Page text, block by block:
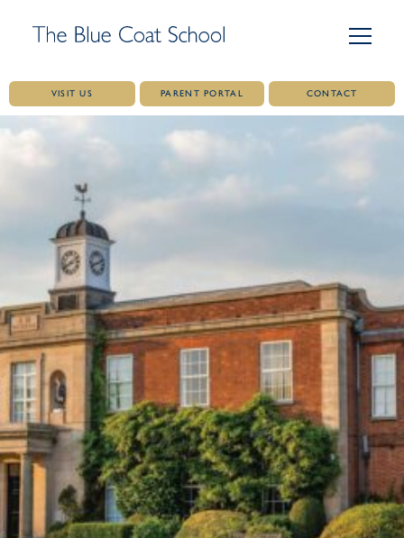
Skip
content
VISIT US PARENT PORTAL CONTACT